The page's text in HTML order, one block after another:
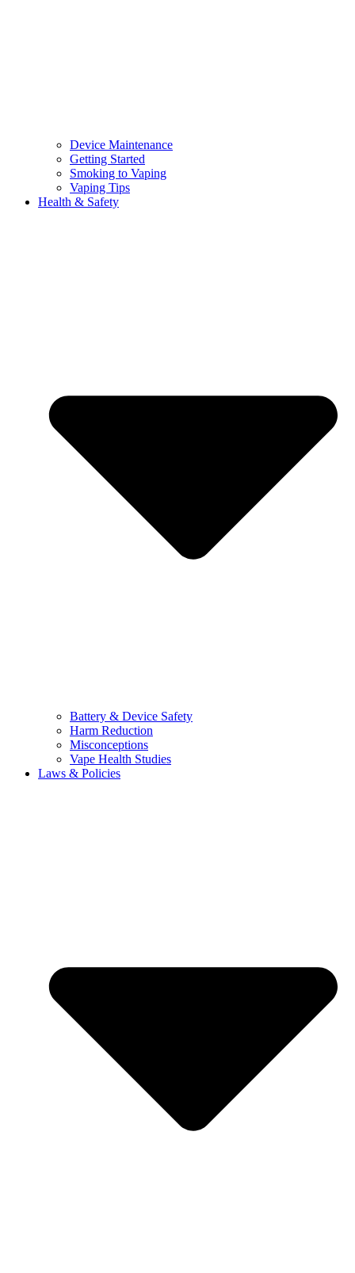
Device Maintenance
Getting Started
Smoking to Vaping
Vaping Tips
Health & Safety
Battery & Device Safety
Harm Reduction
Misconceptions
Vape Health Studies
Laws & Policies